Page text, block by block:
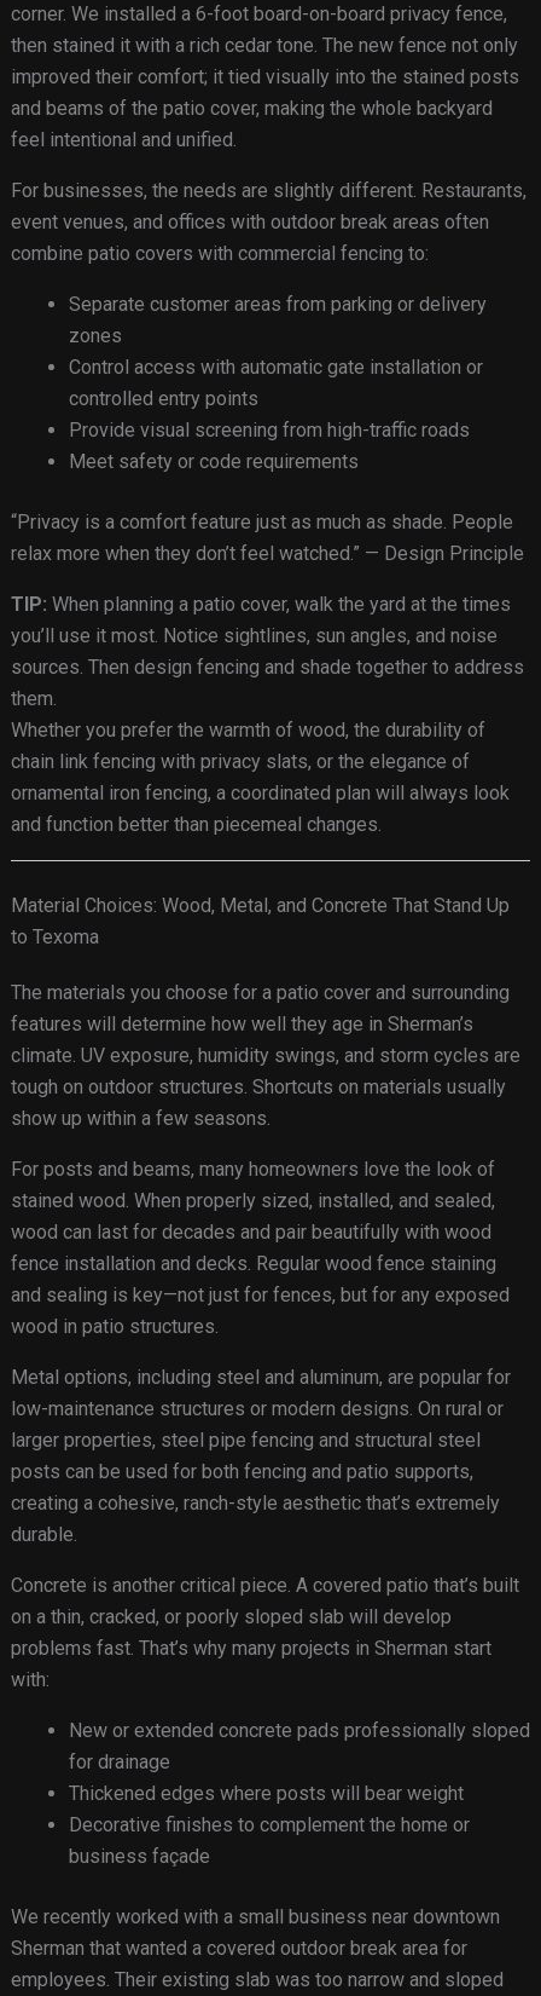
corner. We installed a 6-foot board-on-board privacy fence,
then stained it with a rich cedar tone. The new fence not only
improved their comfort; it tied visually into the stained posts
and beams of the patio cover, making the whole backyard
feel intentional and unified.
For businesses, the needs are slightly different. Restaurants,
event venues, and offices with outdoor break areas often
combine patio covers with commercial fencing to:
Separate customer areas from parking or delivery
zones
Control access with automatic gate installation or
controlled entry points
Provide visual screening from high-traffic roads
Meet safety or code requirements
“Privacy is a comfort feature just as much as shade. People
relax more when they don’t feel watched.” — Design Principle
TIP: When planning a patio cover, walk the yard at the times
you’ll use it most. Notice sightlines, sun angles, and noise
sources. Then design fencing and shade together to address
them.
Whether you prefer the warmth of wood, the durability of
chain link fencing with privacy slats, or the elegance of
ornamental iron fencing, a coordinated plan will always look
and function better than piecemeal changes.
Material Choices: Wood, Metal, and Concrete That Stand Up
to Texoma
The materials you choose for a patio cover and surrounding
features will determine how well they age in Sherman’s
climate. UV exposure, humidity swings, and storm cycles are
tough on outdoor structures. Shortcuts on materials usually
show up within a few seasons.
For posts and beams, many homeowners love the look of
stained wood. When properly sized, installed, and sealed,
wood can last for decades and pair beautifully with wood
fence installation and decks. Regular wood fence staining
and sealing is key—not just for fences, but for any exposed
wood in patio structures.
Metal options, including steel and aluminum, are popular for
low-maintenance structures or modern designs. On rural or
larger properties, steel pipe fencing and structural steel
posts can be used for both fencing and patio supports,
creating a cohesive, ranch-style aesthetic that’s extremely
durable.
Concrete is another critical piece. A covered patio that’s built
on a thin, cracked, or poorly sloped slab will develop
problems fast. That’s why many projects in Sherman start
with:
New or extended concrete pads professionally sloped
for drainage
Thickened edges where posts will bear weight
Decorative finishes to complement the home or
business façade
We recently worked with a small business near downtown
Sherman that wanted a covered outdoor break area for
employees. Their existing slab was too narrow and sloped